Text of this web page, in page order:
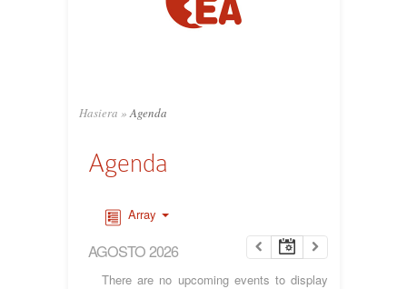
Hasiera » Agenda
Agenda
Array
AGOSTO 2026
There are no upcoming events to display